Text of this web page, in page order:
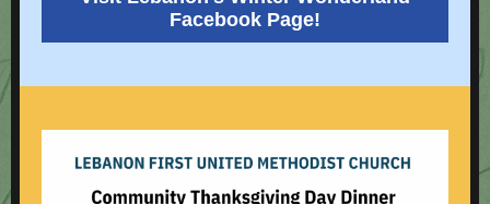
Facebook Page!